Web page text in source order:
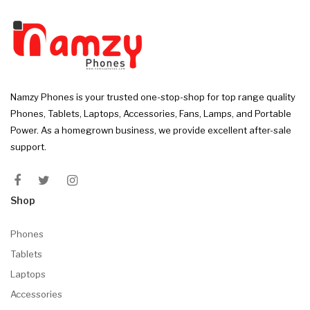
Namzy Phones is your trusted one-stop-shop for top range quality
Phones, Tablets, Laptops, Accessories, Fans, Lamps, and Portable
Power. As a homegrown business, we provide excellent after-sale
support.
Shop
Phones
Tablets
Laptops
Accessories